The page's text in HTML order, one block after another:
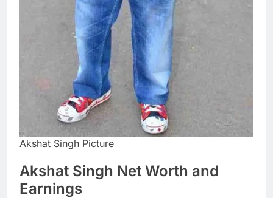
Akshat Singh Picture
Akshat Singh Net Worth and
Earnings